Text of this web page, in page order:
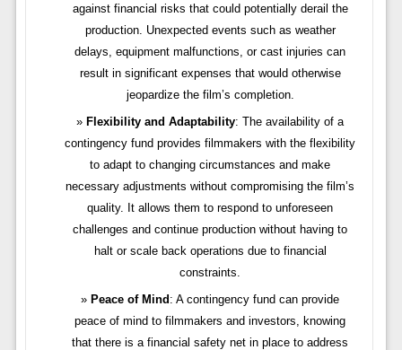
against financial risks that could potentially derail the
production. Unexpected events such as weather
delays, equipment malfunctions, or cast injuries can
result in significant expenses that would otherwise
jeopardize the film’s completion.
Flexibility and Adaptability: The availability of a
contingency fund provides filmmakers with the flexibility
to adapt to changing circumstances and make
necessary adjustments without compromising the film’s
quality. It allows them to respond to unforeseen
challenges and continue production without having to
halt or scale back operations due to financial
constraints.
Peace of Mind : A contingency fund can provide
peace of mind to filmmakers and investors, knowing
that there is a financial safety net in place to address